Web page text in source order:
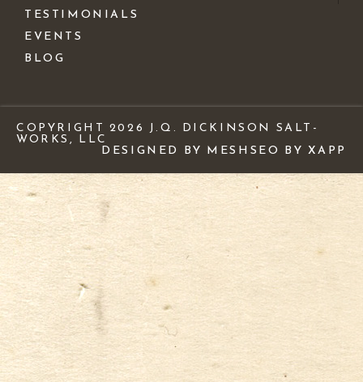
TESTIMONIALS
EVENTS
BLOG
COPYRIGHT 2026 J.Q. DICKINSON SALT-
WORKS, LLC
DESIGNED BY MESH SEO BY XAPP